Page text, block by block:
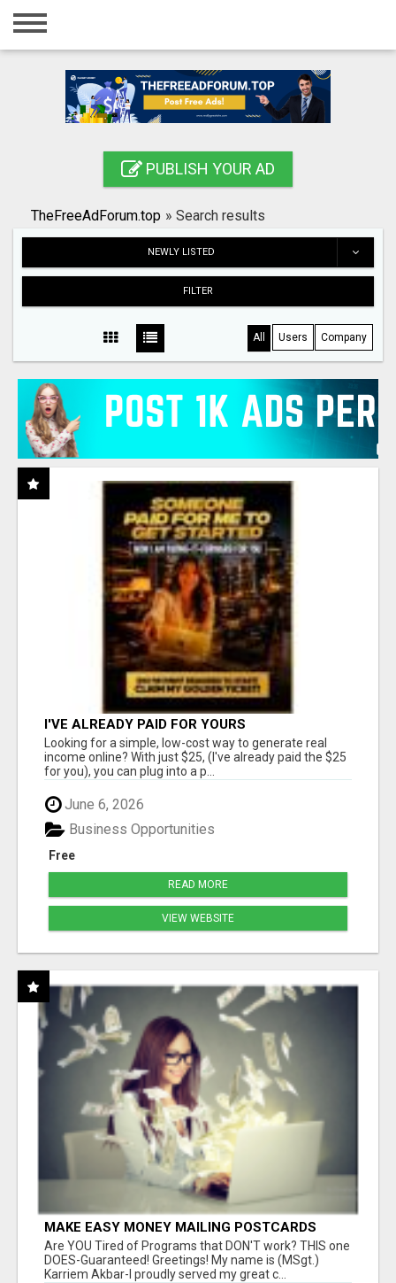
Home
Registration
Search
PUBLISH YOUR AD
TheFreeAdForum.top » Search results
NEWLY LISTED
FILTER
All Users Company
I'VE ALREADY PAID FOR YOURS
Looking for a simple, low-cost way to generate real
income online? With just $25, (I've already paid the $25
for you), you can plug into a p...
June 6, 2026
Free
Business Opportunities
READ MORE
VIEW WEBSITE
MAKE EASY MONEY MAILING POSTCARDS
Are YOU Tired of Programs that DON'T work? THIS one
DOES-Guaranteed! Greetings! My name is (MSgt.)
Karriem Akbar-I proudly served my great c...